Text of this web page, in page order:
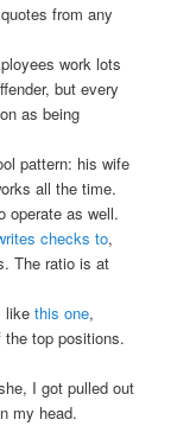
from any
work lots
but every
as being
pattern: his wife
all the time.
operate as well.
checks to,
The ratio is at
like this one,
the top positions.
I got pulled out
my head.